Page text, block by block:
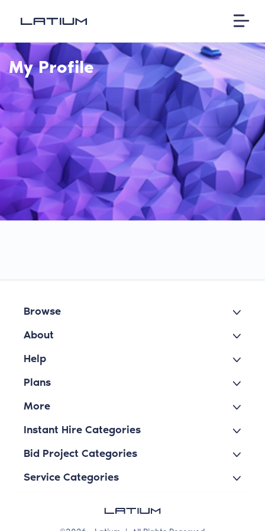
My Profile
Browse
About
Help
Plans
More
Instant Hire Categories
Bid Project Categories
Service Categories